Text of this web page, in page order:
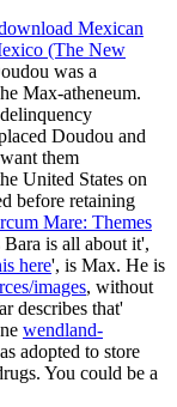
Mexican
(The New
was a
Max-atheneum.
Doudou and
them
United States on
before retaining
Mare: Themes
is all about it',
here', is Max. He is
images, without
describes that'
wendland-
adopted to store
You could be a